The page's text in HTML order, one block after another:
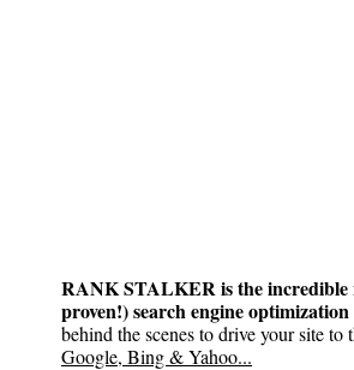
RANK STALKER is the incredible
proven!) search engine
behind the scenes to drive your site to
Google, Bing & Yahoo...